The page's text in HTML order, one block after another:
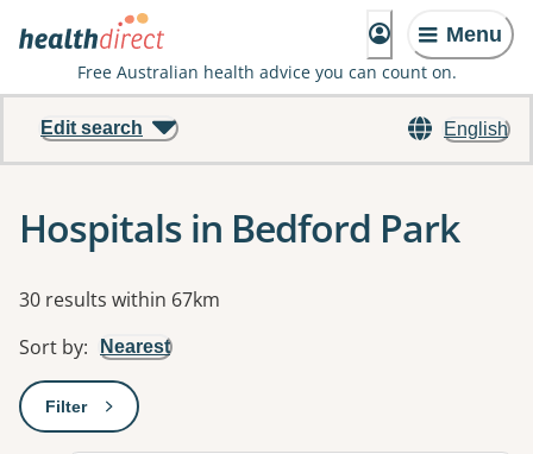
Menu
Free Australian health advice you can count on.
English
Edit search
Hospitals in Bedford Park
Results
30 results within 67km
Sort by: Nearest
Filter: This will open a modal to apply one or more filters